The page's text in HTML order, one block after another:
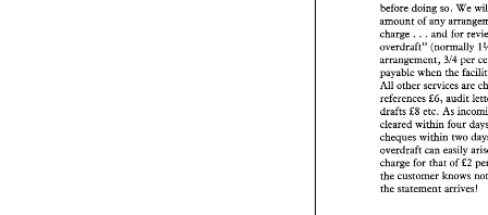
before doing
so. We
amount
of any
charge . . . and for
overdraft" (normally
arrangement, 314
payable when the
All other services
references £6, audit
drafts
£8 etc. As
cleared within four
cheques
overdraft can easily
charge for that of £2
the
the
statement
amount of any
charge . . . and for
overdraft"
arrangement, 314
payable
when the
All other services
references £6,
drafts £8 etc. As
cleared within
four
cheques within
overdraft can easily
charge for that of
the customer
the statement